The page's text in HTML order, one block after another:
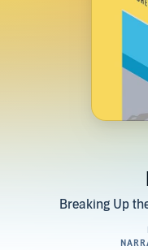
Breaking Up